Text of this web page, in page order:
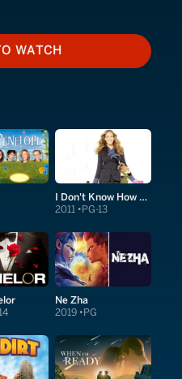
HOW TO WATCH
WATCH
I Don't Know How She Does It
2011 PG-13
Ne Zha
2019 PG